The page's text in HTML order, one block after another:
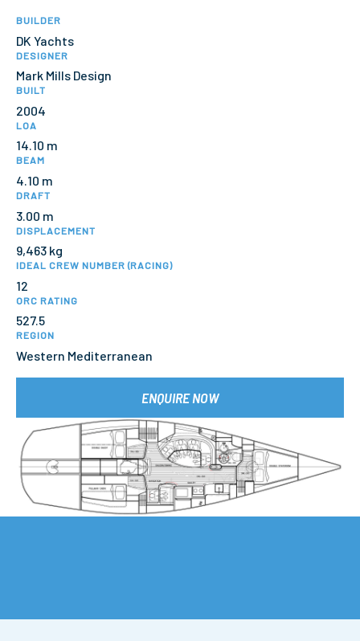
BUILDER
DK Yachts
DESIGNER
Mark Mills Design
BUILT
2004
LOA
14.10 m
BEAM
4.10 m
DRAFT
3.00 m
DISPLACEMENT
9,463 kg
IDEAL CREW NUMBER (RACING)
12
ORC RATING
527.5
REGION
Western Mediterranean
ENQUIRE NOW